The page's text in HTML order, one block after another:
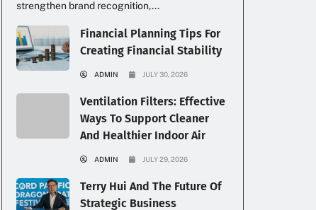
strengthen brand recognition,...
Financial Planning Tips For
Creating Financial Stability
ADMIN JULY 30, 2026
Ventilation Filters: Effective
Ways To Support Cleaner
And Healthier Indoor Air
ADMIN JULY 29, 2026
Terry Hui And The Future Of
Strategic Business